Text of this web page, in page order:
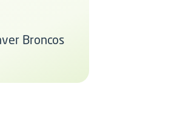
Broncos